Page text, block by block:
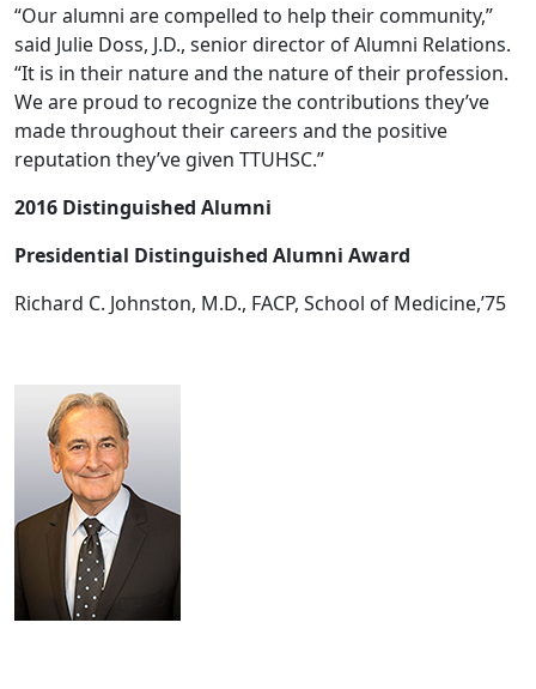
“Our alumni are compelled to help their community,”
said Julie Doss, J.D., senior director of Alumni Relations.
“It is in their nature and the nature of their profession.
We are proud to recognize the contributions they’ve
made throughout their careers and the positive
reputation they’ve given TTUHSC.”
2016 Distinguished Alumni
Presidential Distinguished Alumni Award
Richard C. Johnston, M.D., FACP, School of Medicine,’75